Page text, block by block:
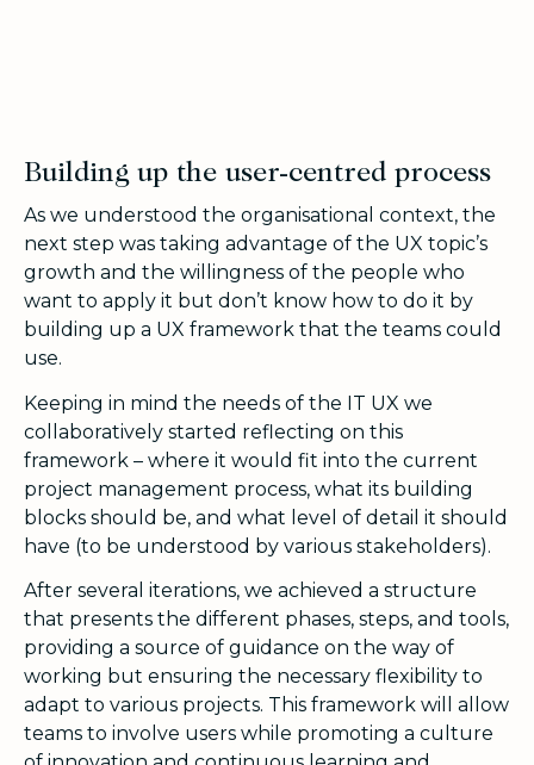
Building up the user-centred process
As we understood the organisational context, the
next step was taking advantage of the UX topic’s
growth and the willingness of the people who
want to apply it but don’t know how to do it by
building up a UX framework that the teams could
use.
Keeping in mind the needs of the IT UX we
collaboratively started reflecting on this
framework – where it would fit into the current
project management process, what its building
blocks should be, and what level of detail it should
have (to be understood by various stakeholders).
After several iterations, we achieved a structure
that presents the different phases, steps, and tools,
providing a source of guidance on the way of
working but ensuring the necessary flexibility to
adapt to various projects. This framework will allow
teams to involve users while promoting a culture